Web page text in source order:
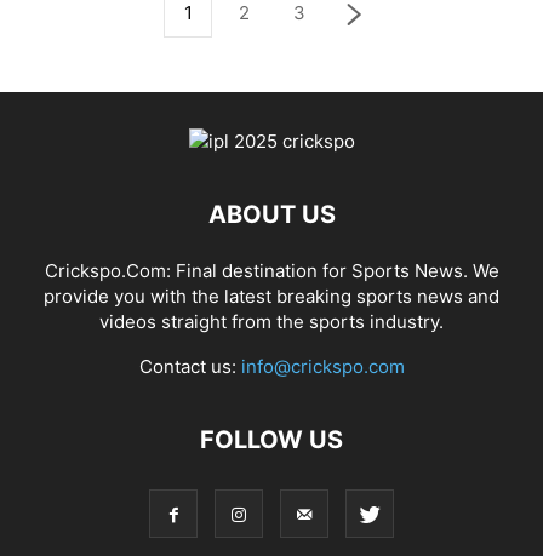
1 2 3
ABOUT US
Crickspo.Com: Final destination for Sports News. We
provide you with the latest breaking sports news and
videos straight from the sports industry.
Contact us: info@crickspo.com
FOLLOW US